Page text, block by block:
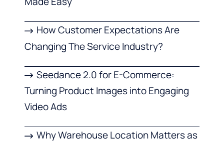
How Customer Expectations Are
Changing The Service Industry?
Seedance 2.0 for E-Commerce:
Turning Product Images into Engaging
Video Ads
Why Warehouse Location Matters as